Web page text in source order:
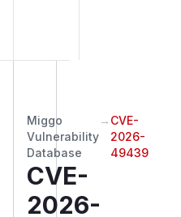
Miggo
Vulnerability
Database
→ CVE-
2026-
49439
CVE-
2026-